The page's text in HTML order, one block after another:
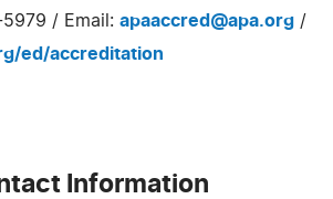
/ Email: apaaccred@apa.org /
ed/accreditation
Information